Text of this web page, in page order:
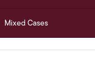
Mixed Cases